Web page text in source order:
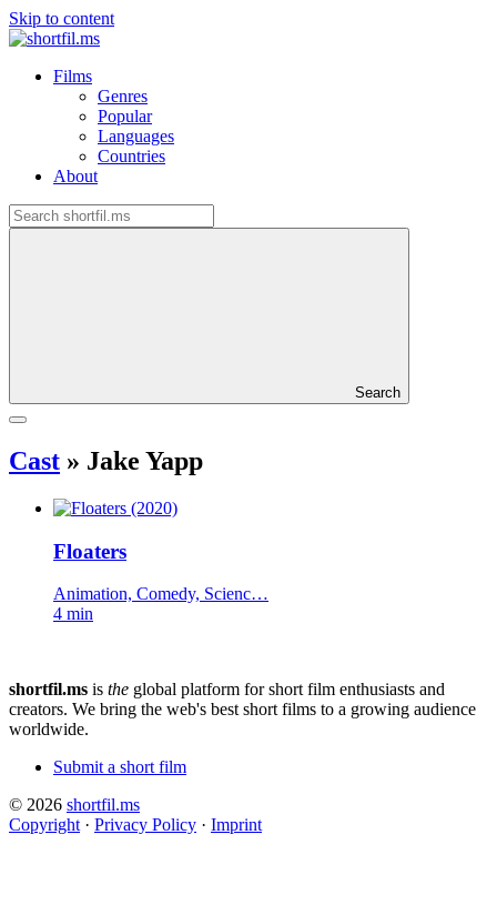
Skip to content
Films
Genres
Popular
Languages
Countries
About
Search
Cast » Jake Yapp
Floaters
Animation, Comedy, Scienc…
4 min
shortfil.ms is the global platform for short film enthusiasts and
creators. We bring the web's best short films to a growing audience
worldwide.
Submit a short film
© 2026 shortfil.ms
Copyright · Privacy Policy · Imprint